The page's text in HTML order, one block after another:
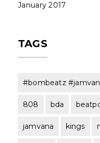
January 2017
TAGS
#bombeatz
808 bda
jamvana kings